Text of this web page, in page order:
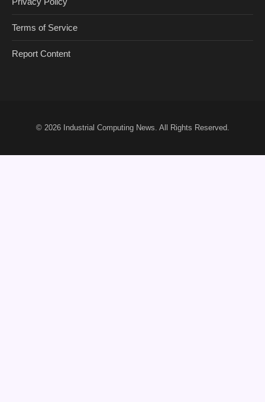
Terms of Service
Report Content
© 2026 Industrial Computing News . All Rights Reserved.